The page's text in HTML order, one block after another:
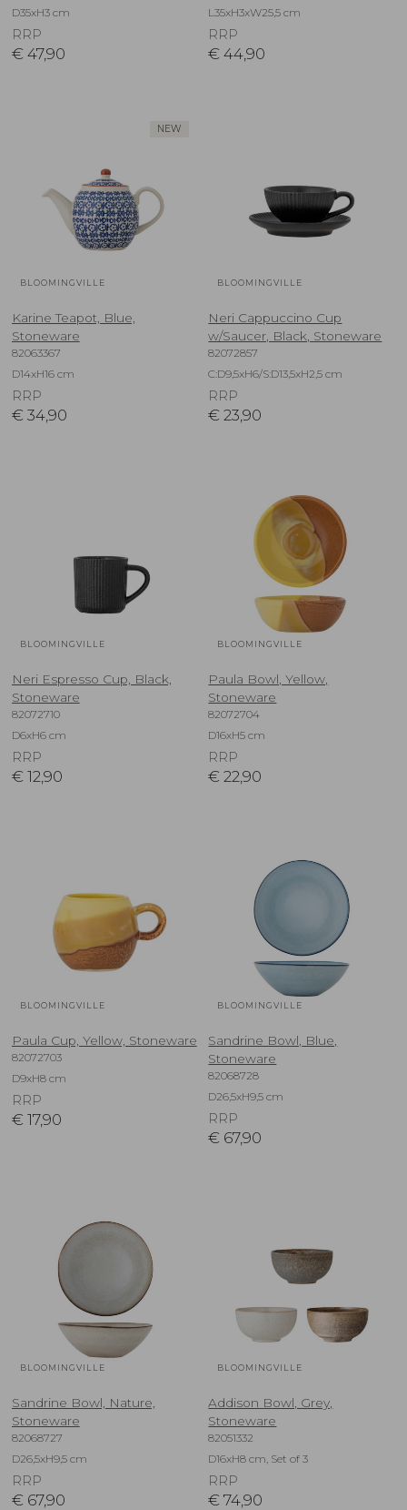
D35xH3 cm
RRP
€ 47,90
L35xH3xW25,5 cm
RRP
€ 44,90
NEW
BLOOMINGVILLE
Karine Teapot, Blue,
Stoneware
82063367
D14xH16 cm
RRP
€ 34,90
BLOOMINGVILLE
Neri Cappuccino Cup
w/Saucer, Black, Stoneware
82072857
C:D9,5xH6/S:D13,5xH2,5 cm
RRP
€ 23,90
BLOOMINGVILLE
Neri Espresso Cup, Black,
Stoneware
82072710
D6xH6 cm
RRP
€ 12,90
BLOOMINGVILLE
Paula Bowl, Yellow,
Stoneware
82072704
D16xH5 cm
RRP
€ 22,90
BLOOMINGVILLE
Paula Cup, Yellow, Stoneware
82072703
D9xH8 cm
RRP
€ 17,90
BLOOMINGVILLE
Sandrine Bowl, Blue,
Stoneware
82068728
D26,5xH9,5 cm
RRP
€ 67,90
BLOOMINGVILLE
Sandrine Bowl, Nature,
Stoneware
82068727
D26,5xH9,5 cm
RRP
€ 67,90
BLOOMINGVILLE
Addison Bowl, Grey,
Stoneware
82051332
D16xH8 cm, Set of 3
RRP
€ 74,90